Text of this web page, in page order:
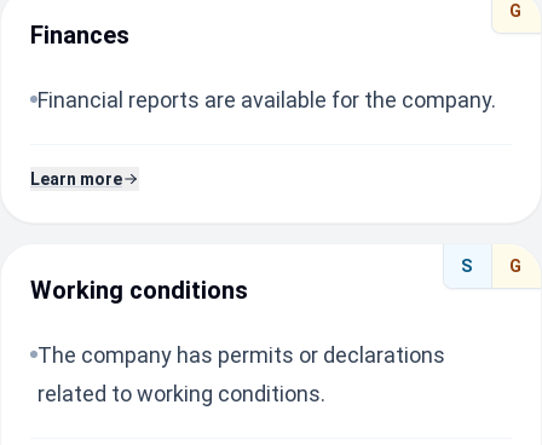
G
Finances
Financial reports are available for the company.
Learn more
S G
Working conditions
The company has permits or declarations
related to working conditions.